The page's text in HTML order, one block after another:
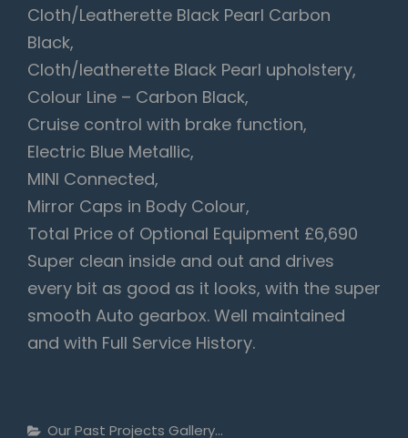
Cloth/Leatherette Black Pearl Carbon
Black,
Cloth/leatherette Black Pearl upholstery,
Colour Line – Carbon Black,
Cruise control with brake function,
Electric Blue Metallic,
MINI Connected,
Mirror Caps in Body Colour,
Total Price of Optional Equipment £6,690
Super clean inside and out and drives
every bit as good as it looks, with the super
smooth Auto gearbox. Well maintained
and with Full Service History.
Categories
Our Past Projects Gallery...